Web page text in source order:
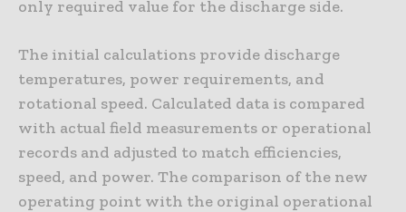
only required value for the discharge side.
The initial calculations provide discharge
temperatures, power requirements, and
rotational speed. Calculated data is compared
with actual field measurements or operational
records and adjusted to match efficiencies,
speed, and power. The comparison of the new
operating point with the original operational